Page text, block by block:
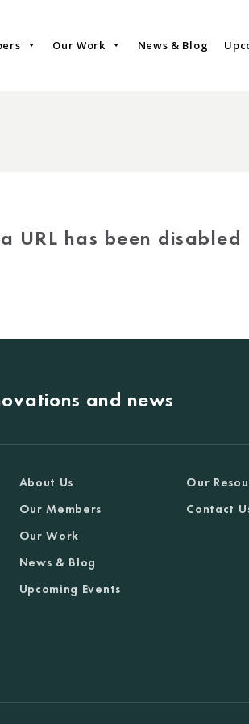
Our Work News & Blog
URL has been disabled
and news
About Us
Our Members
Our Work
News & Blog
Upcoming Events
Our
Contact